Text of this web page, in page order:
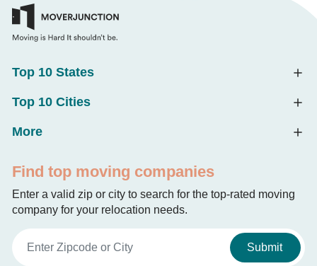
Top 10 States
Top 10 Cities
More
Find top moving companies
Enter a valid zip or city to search for the top-rated moving
company for your relocation needs.
Submit